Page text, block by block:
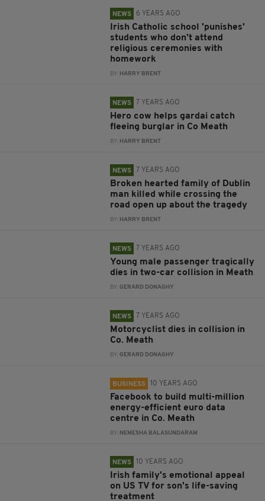
NEWS 6 YEARS AGO
Irish Catholic school 'punishes'
students who don't attend
religious ceremonies with
homework
BY: HARRY BRENT
NEWS 7 YEARS AGO
Hero cow helps gardai catch
fleeing burglar in Co Meath
BY: HARRY BRENT
NEWS 7 YEARS AGO
Broken hearted family of Dublin
man killed while crossing the
road open up about the tragedy
BY: HARRY BRENT
NEWS 7 YEARS AGO
Young male passenger tragically
dies in two-car collision in Meath
BY:GERARD DONAGHY
NEWS 7 YEARS AGO
Motorcyclist dies in collision in
Co. Meath
BY:GERARD DONAGHY
BUSINESS 10 YEARS AGO
Facebook to build multi-million
energy-efficient euro data
centre in Co. Meath
BY: NEMESHA BALASUNDARAM
NEWS 10 YEARS AGO
Irish family's emotional appeal
on US TV for son's life-saving
treatment